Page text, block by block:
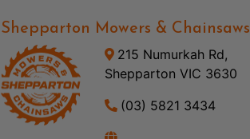
Shepparton Mowers & Chainsaws
215 Numurkah Rd,
Shepparton VIC 3630
(03) 5821 3434